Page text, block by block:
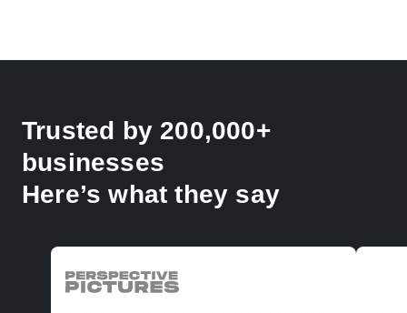
Trusted by 200,000+
businesses
Here’s what they say